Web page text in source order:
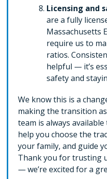
Licensing and
are a fully
Massachusetts
require us to
ratios.
helpful — it’s
safety and
We know this is a
making the transition
team is always
help you choose the
your family, and guide
Thank you for trusting
— we’re excited for a